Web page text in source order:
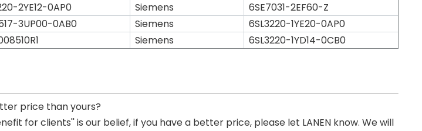
2YE12-0AP0 Siemens
6SE7031-2EF60-Z
3UP00-0AB0 Siemens
6SL3220-1YE20-0AP0
Siemens 6SL3220-1YD14-0CB0
price than yours?
for clients'' is our belief, if you have a better price, please let LANEN know. We will